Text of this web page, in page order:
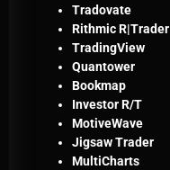
Tradovate
Rithmic R|Trader
TradingView
Quantower
Bookmap
Investor R/T
MotiveWave
Jigsaw Trader
MultiCharts